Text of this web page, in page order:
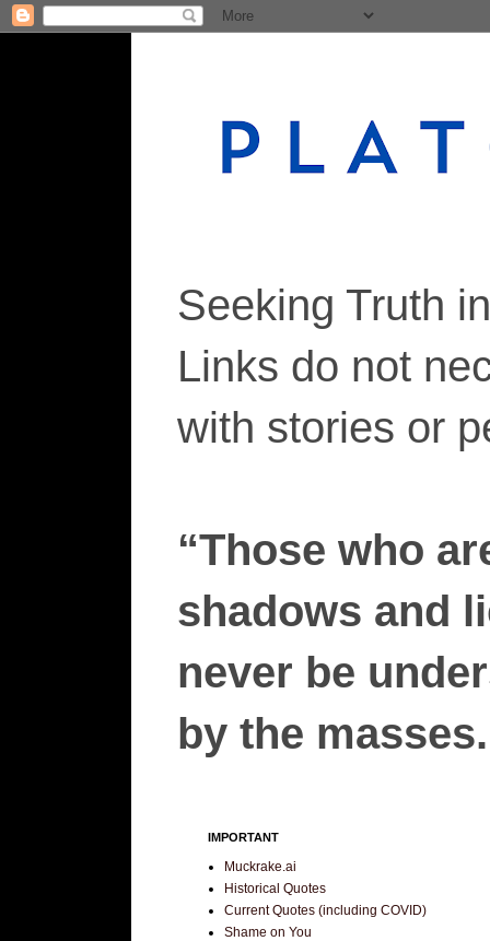
Seeking Truth
Links do not
with stories or
“Those who
shadows and
never be
by the
IMPORTANT
Muckrake.ai
Historical Quotes
Current Quotes (including COVID)
Shame on You